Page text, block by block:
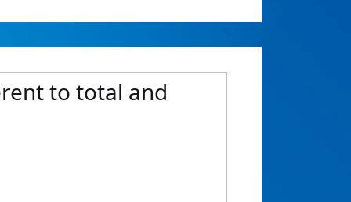
to total and